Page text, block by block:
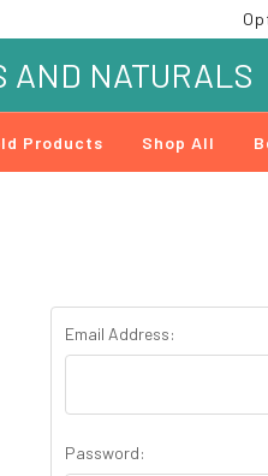
AND NATURALS
Products Shop All
Email Address:
Password: